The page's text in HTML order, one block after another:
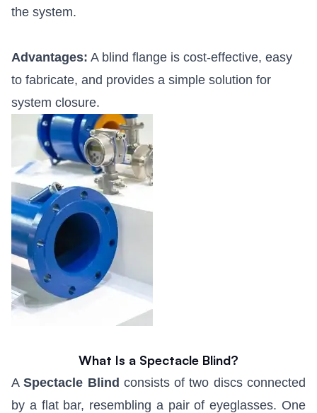
the system.
Advantages: A blind flange is cost-effective, easy
to fabricate, and provides a simple solution for
system closure.
What Is a Spectacle Blind?
ASpectacle Blind consists of two discs connected
by a flat bar, resembling a pair of eyeglasses. One